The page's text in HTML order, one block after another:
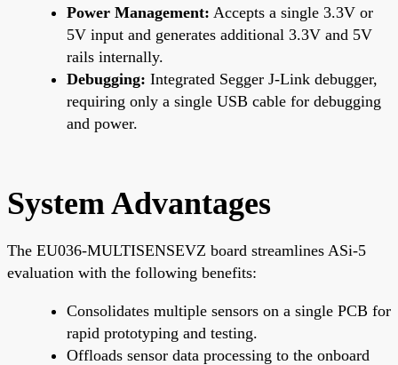
Power Management: Accepts a single 3.3V or
5V input and generates additional 3.3V and 5V
rails internally.
Debugging: Integrated Segger J-Link debugger,
requiring only a single USB cable for debugging
and power.
System Advantages
The EU036-MULTISENSEVZ board streamlines ASi-5
evaluation with the following benefits:
Consolidates multiple sensors on a single PCB for
rapid prototyping and testing.
Offloads sensor data processing to the onboard